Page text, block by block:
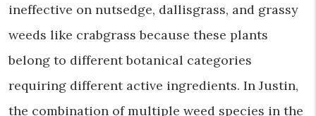
ineffective on nutsedge, dallisgrass, and grassy
weeds like crabgrass because these plants
belong to different botanical categories
requiring different active ingredients. In Justin,
the combination of multiple weed species in the